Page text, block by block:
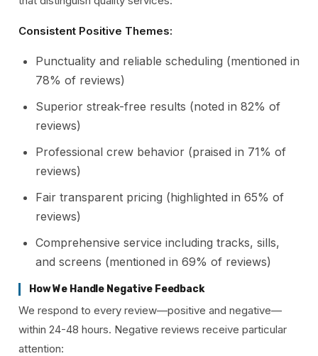
Consistent Positive Themes:
Punctuality and reliable scheduling (mentioned in
78% of reviews)
Superior streak-free results (noted in 82% of
reviews)
Professional crew behavior (praised in 71% of
reviews)
Fair transparent pricing (highlighted in 65% of
reviews)
Comprehensive service including tracks, sills,
and screens (mentioned in 69% of reviews)
How We Handle Negative Feedback
We respond to every review—positive and negative—
within 24-48 hours. Negative reviews receive particular
attention: